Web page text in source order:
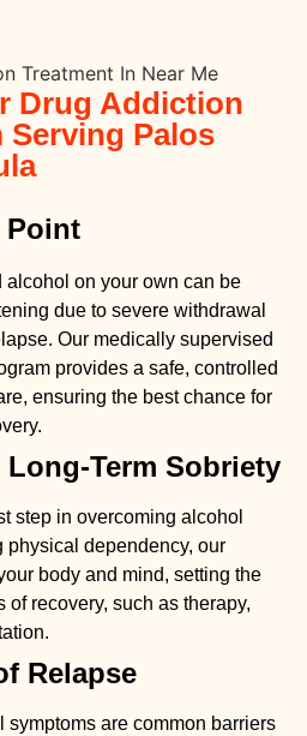
Drug Addiction
Serving Palos
Point
alcohol on your own can be
due to severe withdrawal
Our medically supervised
provides a safe, controlled
ensuring the best chance for
Term Sobriety
step in overcoming alcohol
dependency, our
body and mind, setting the
of recovery, such as therapy,
Relapse
are common barriers